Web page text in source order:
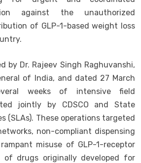
against the unauthorized
of GLP-1-based weight loss
by Dr. Rajeev Singh Raghuvanshi,
of India, and dated 27 March
weeks of intensive field
jointly by CDSCO and State
(SLAs). These operations targeted
non-compliant dispensing
misuse of GLP-1-receptor
drugs originally developed for